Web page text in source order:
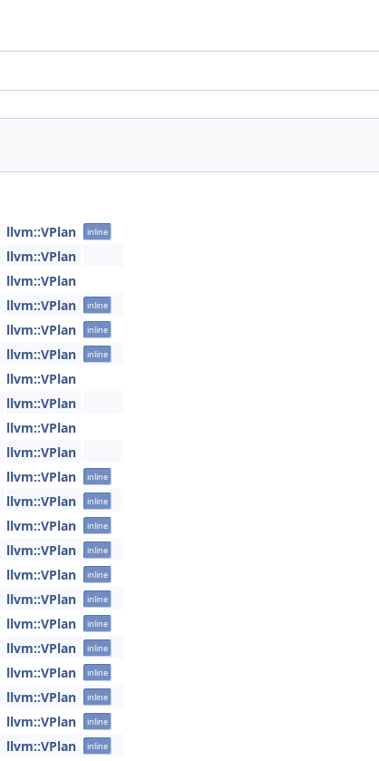
llvm::VPlan inline
llvm::VPlan
llvm::VPlan
llvm::VPlan inline
llvm::VPlan inline
llvm::VPlan inline
llvm::VPlan
llvm::VPlan
llvm::VPlan
llvm::VPlan
llvm::VPlan inline
llvm::VPlan inline
llvm::VPlan inline
llvm::VPlan inline
llvm::VPlan inline
llvm::VPlan inline
llvm::VPlan inline
llvm::VPlan inline
llvm::VPlan inline
llvm::VPlan inline
llvm::VPlan inline
llvm::VPlan inline